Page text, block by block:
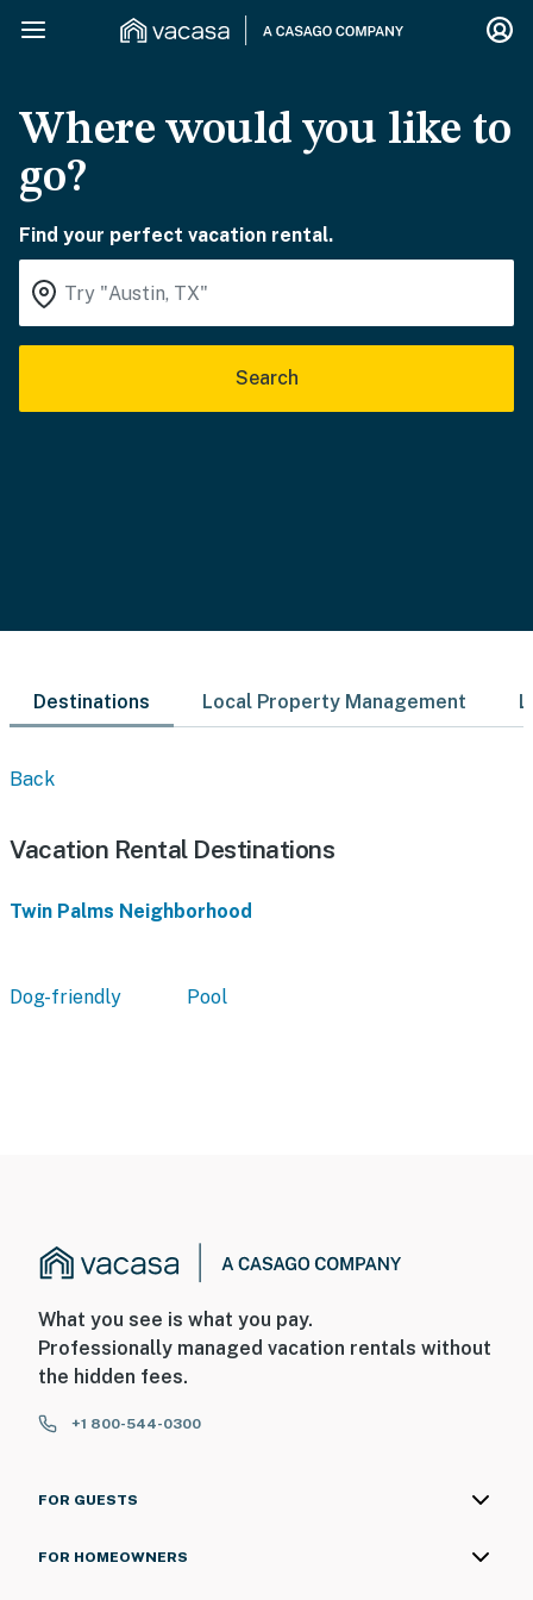
Where would you like to
go?
Find your perfect vacation rental.
Search
Destinations Local Property Management
Back
Vacation Rental Destinations
Twin Palms Neighborhood
Dog-friendly Pool
What you see is what you pay.
Professionally managed vacation rentals without
the hidden fees.
+1 800-544-0300
FOR GUESTS
FOR HOMEOWNERS